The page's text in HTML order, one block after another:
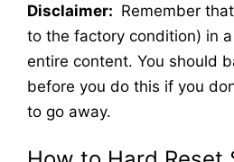
Disclaimer: Remember
to the factory condition) in
entire content. You should
before you do this if you
to go away.